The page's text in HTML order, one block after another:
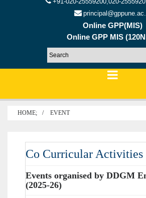
Online GPP(MIS)
Online GPP MIS
HOME; EVENT
Co Curricular Activities
Events organised by DDGM
(2025-26)